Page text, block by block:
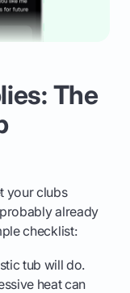
The
your clubs
already
checklist:
tub will do.
heat can